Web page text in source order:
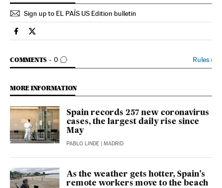
Sign up to EL PAÍS US Edition bulletin
Society El País in English on Facebook
Society El País in English on Twitter
COMMENTS 0
GO TO COMMENTS Rules›
MORE INFORMATION
Spain records 257 new coronavirus
cases, the largest daily rise since
May
PABLO LINDE | MADRID
As the weather gets hotter, Spain’s
remote workers move to the beach